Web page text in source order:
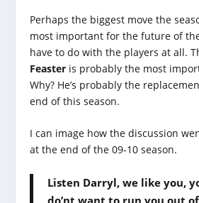
Perhaps the biggest move the
most important for the future of the
have to do with the players at all.
Feaster is probably the most
Why? He’s probably the
end of this season.
I can image how the discussion
at the end of the 09-10 season.
Listen Darryl, we like you,
do’nt want to run you out